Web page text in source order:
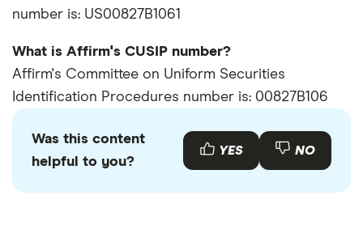
number is: US00827B1061
What is Affirm's CUSIP number?
Affirm's Committee on Uniform Securities
Identification Procedures number is: 00827B106
Was this content
helpful to you?
YES NO